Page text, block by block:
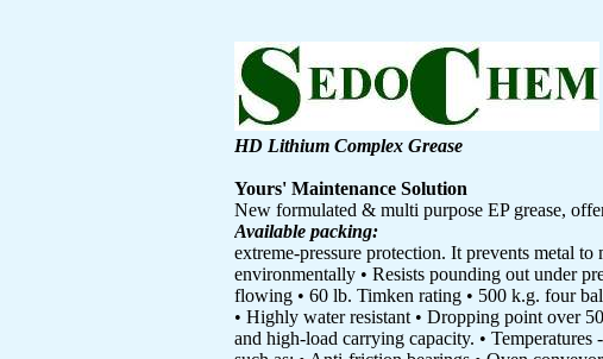
HD Lithium Complex Grease
Yours' Maintenance Solution
New formulated & multi purpose EP grease,
Available packing:
extreme-pressure protection. It prevents metal
environmentally • Resists pounding out under
flowing • 60 lb. Timken rating • 500 k.g. four
• Highly water resistant • Dropping point over
and high-load carrying capacity. •